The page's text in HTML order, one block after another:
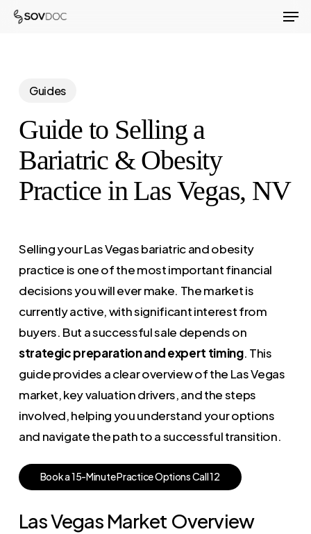
Skip
Guides
Guide to Selling a
Bariatric & Obesity
Practice in Las Vegas, NV
Selling your Las Vegas bariatric and obesity
practice is one of the most important financial
decisions you will ever make. The market is
currently active, with significant interest from
buyers. But a successful sale depends on
strategic preparation and expert timing. This
guide provides a clear overview of the Las Vegas
market, key valuation drivers, and the steps
involved, helping you understand your options
and navigate the path to a successful transition.
Booka15-MinutePracticeOptionsCall12
Las Vegas Market Overview